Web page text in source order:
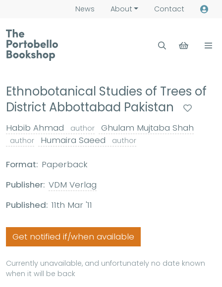
News About Contact
Ethnobotanical Studies of Trees of
District Abbottabad Pakistan
Habib Ahmad author Ghulam Mujtaba Shah
author Humaira Saeed author
Format: Paperback
Publisher: VDM Verlag
Published: 11th Mar '11
Get notified if/when available
Currently unavailable, and unfortunately no date known
when it will be back